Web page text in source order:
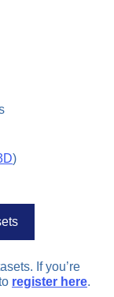
)
If you’re
register here.